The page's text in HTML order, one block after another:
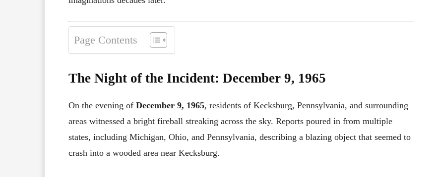
Page Contents
The Night of the Incident: December 9, 1965
On the evening of December 9, 1965, residents of Kecksburg, Pennsylvania, and surrounding
areas witnessed a bright fireball streaking across the sky. Reports poured in from multiple
states, including Michigan, Ohio, and Pennsylvania, describing a blazing object that seemed to
crash into a wooded area near Kecksburg.